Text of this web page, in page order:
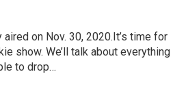
on Nov. 30, 2020.It’s time for
show. We’ll talk about everything
to drop…